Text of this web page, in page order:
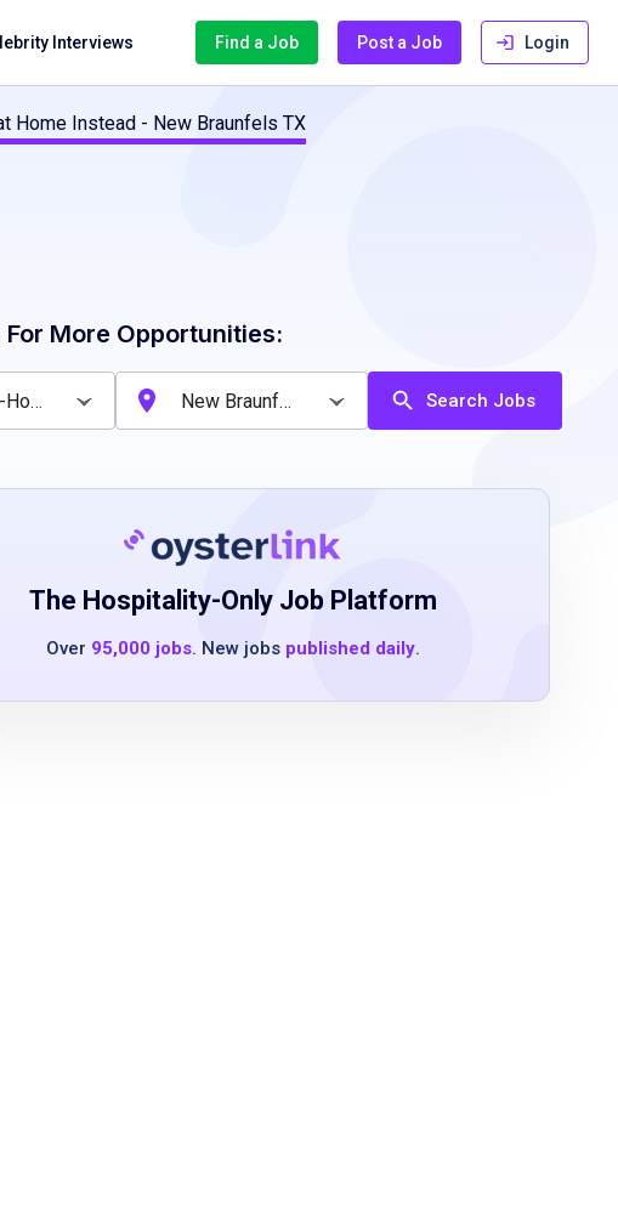
Interviews
Find a Job Post a Job Login
Home Instead - New Braunfels TX
For More Opportunities:
Search Jobs
The Hospitality-Only Job Platform
Over 95,000 jobs. New jobs published daily.